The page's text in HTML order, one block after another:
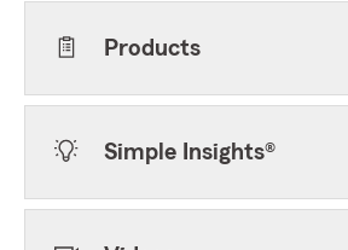
Products
Simple Insights®